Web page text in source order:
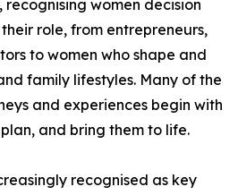
recognising women decision
role, from entrepreneurs,
to women who shape and
family lifestyles. Many of the
and experiences begin with
and bring them to life.
recognised as key